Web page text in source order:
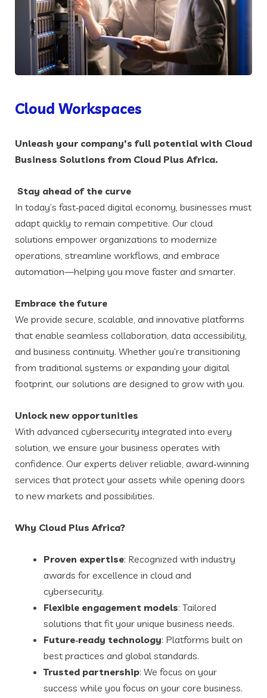
Cloud Workspaces
Unleash your company’s full potential with Cloud
Business Solutions from Cloud Plus Africa.
Stay ahead of the curve
In today’s fast‑paced digital economy, businesses must
adapt quickly to remain competitive. Our cloud
solutions empower organizations to modernize
operations, streamline workflows, and embrace
automation—helping you move faster and smarter.
Embrace the future
We provide secure, scalable, and innovative platforms
that enable seamless collaboration, data accessibility,
and business continuity. Whether you’re transitioning
from traditional systems or expanding your digital
footprint, our solutions are designed to grow with you.
Unlock new opportunities
With advanced cybersecurity integrated into every
solution, we ensure your business operates with
confidence. Our experts deliver reliable, award‑winning
services that protect your assets while opening doors
to new markets and possibilities.
Why Cloud Plus Africa?
Proven expertise: Recognized with industry
awards for excellence in cloud and
cybersecurity.
Flexible engagement models: Tailored
solutions that fit your unique business needs.
Future‑ready technology: Platforms built on
best practices and global standards.
Trusted partnership: We focus on your
success while you focus on your core business.